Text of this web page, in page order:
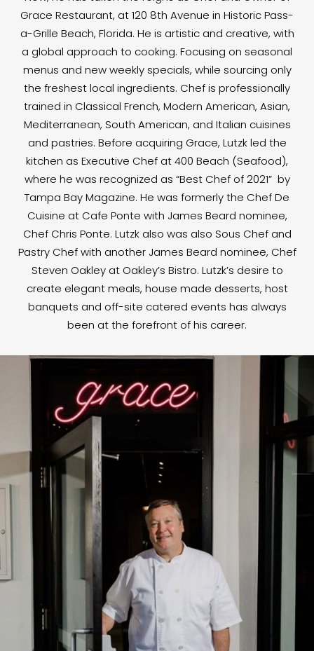
Grace Restaurant, at 120 8th Avenue in Historic Pass-
a-Grille Beach, Florida. He is artistic and creative, with
a global approach to cooking. Focusing on seasonal
menus and new weekly specials, while sourcing only
the freshest local ingredients. Chef is professionally
trained in Classical French, Modern American, Asian,
Mediterranean, South American, and Italian cuisines
and pastries. Before acquiring Grace, Lutzk led the
kitchen as Executive Chef at 400 Beach (Seafood),
where he was recognized as “Best Chef of 2021” by
Tampa Bay Magazine. He was formerly the Chef De
Cuisine at Cafe Ponte with James Beard nominee,
Chef Chris Ponte. Lutzk also was also Sous Chef and
Pastry Chef with another James Beard nominee, Chef
Steven Oakley at Oakley’s Bistro. Lutzk’s desire to
create elegant meals, house made desserts, host
banquets and off-site catered events has always
been at the forefront of his career.